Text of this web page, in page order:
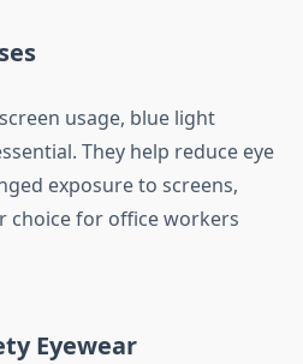
usage, blue light
They help reduce eye
exposure to screens,
choice for office workers
Eyewear